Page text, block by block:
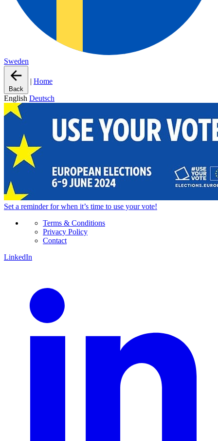
Sweden
Back
| Home
English Deutsch
Set a reminderfor when it’s time to use your vote!
Terms & Conditions
Privacy Policy
Contact
LinkedIn